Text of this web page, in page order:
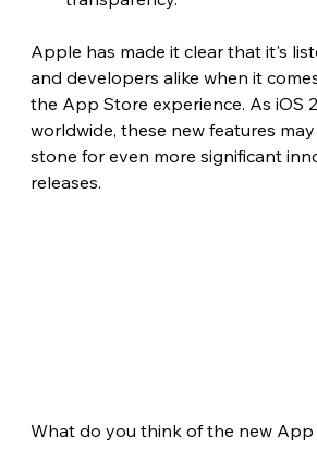
Apple has made it clear that it's
and developers alike when it
the App Store experience. As iOS
worldwide, these new features
stone for even more significant
releases.
What do you think of the new App